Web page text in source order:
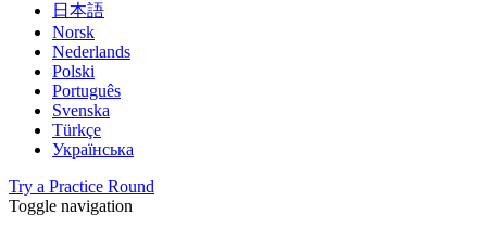
日本語
Norsk
Nederlands
Polski
Português
Svenska
Türkçe
Українська
Try a Practice Round
Toggle navigation